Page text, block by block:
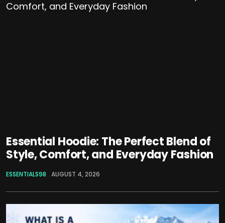
Essential Hoodie: The Perfect Blend of
Style, Comfort, and Everyday Fashion
ESSENTIALS98 AUGUST 4, 2026